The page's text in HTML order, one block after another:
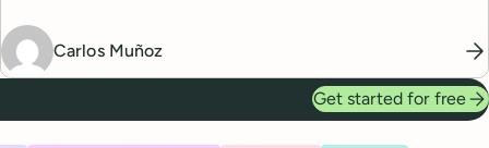
Carlos Muñoz
Get started for free